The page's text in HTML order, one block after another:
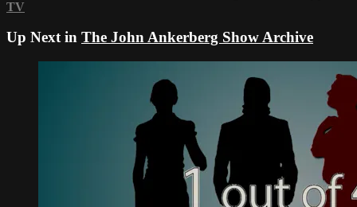
TV
Up Next in The John Ankerberg Show Archive